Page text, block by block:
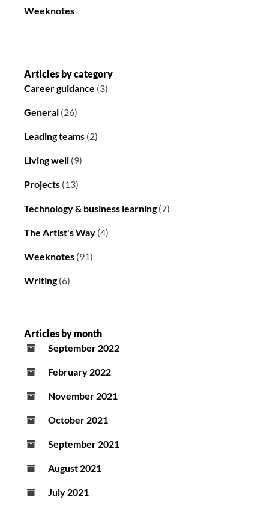
Weeknotes
Articles by category
Career guidance (3)
General (26)
Leading teams (2)
Living well (9)
Projects (13)
Technology & business learning(7)
The Artist's Way (4)
Weeknotes (91)
Writing(6)
Articles by month
September 2022
February 2022
November 2021
October 2021
September 2021
August 2021
July 2021